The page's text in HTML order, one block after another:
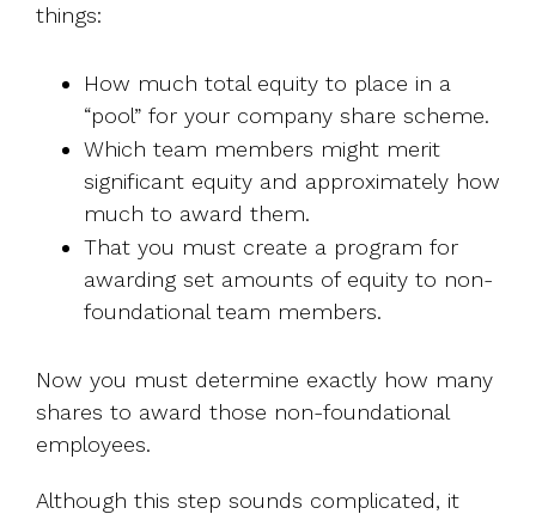
things:
How much total equity to place in a
“pool” for your company share scheme.
Which team members might merit
significant equity and approximately how
much to award them.
That you must create a program for
awarding set amounts of equity to non-
foundational team members.
Now you must determine exactly how many
shares to award those non-foundational
employees.
Although this step sounds complicated, it